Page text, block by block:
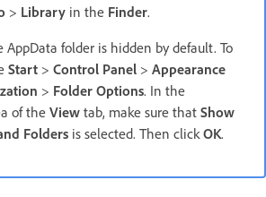
> Library in the Finder.
AppData folder is hidden by default. To
Start > Control Panel > Appearance
> Folder Options. In the
of the View tab, make sure that Show
Folders is selected. Then click OK.